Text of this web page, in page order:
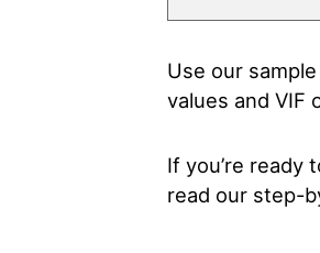
Use our
values and VIF
If you’re ready
read our step-